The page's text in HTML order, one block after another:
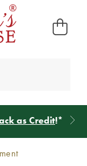
as Credit!*